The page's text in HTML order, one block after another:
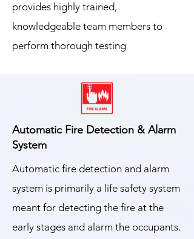
provides highly trained,
knowledgeable team members to
perform thorough testing
Automatic Fire Detection & Alarm
System
Automatic fire detection and alarm
system is primarily a life safety system
meant for detecting the fire at the
early stages and alarm the occupants.